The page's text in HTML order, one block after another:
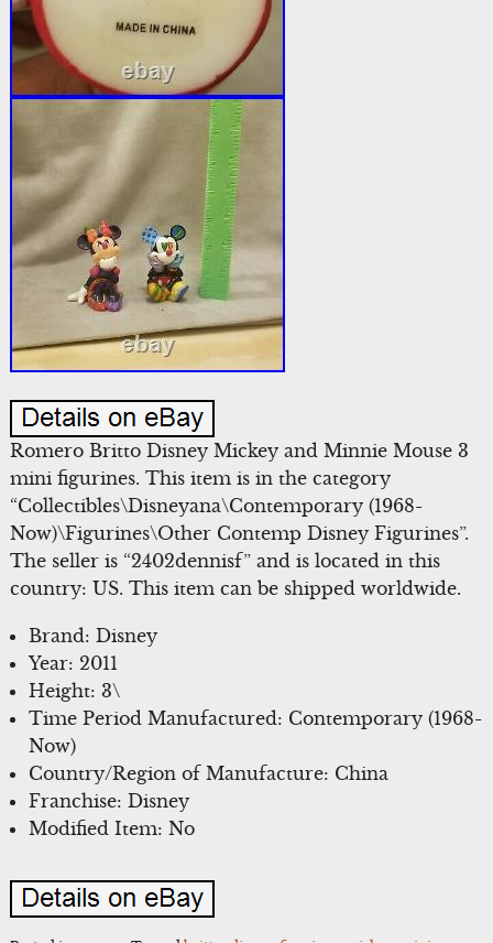
Romero Britto Disney Mickey and Minnie Mouse 3
mini figurines. This item is in the category
“Collectibles\Disneyana\Contemporary (1968-
Now)\Figurines\Other Contemp Disney Figurines”.
The seller is “2402dennisf” and is located in this
country: US. This item can be shipped worldwide.
Brand: Disney
Year: 2011
Height: 3\
Time Period Manufactured: Contemporary (1968-
Now)
Country/Region of Manufacture: China
Franchise: Disney
Modified Item: No